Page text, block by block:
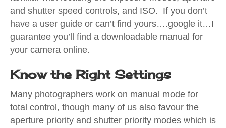
and shutter speed controls, and ISO. If you don’t
have a user guide or can’t find yours….google it…I
guarantee you’ll find a downloadable manual for
your camera online.
Know the Right Settings
Many photographers work on manual mode for
total control, though many of us also favour the
aperture priority and shutter priority modes which is